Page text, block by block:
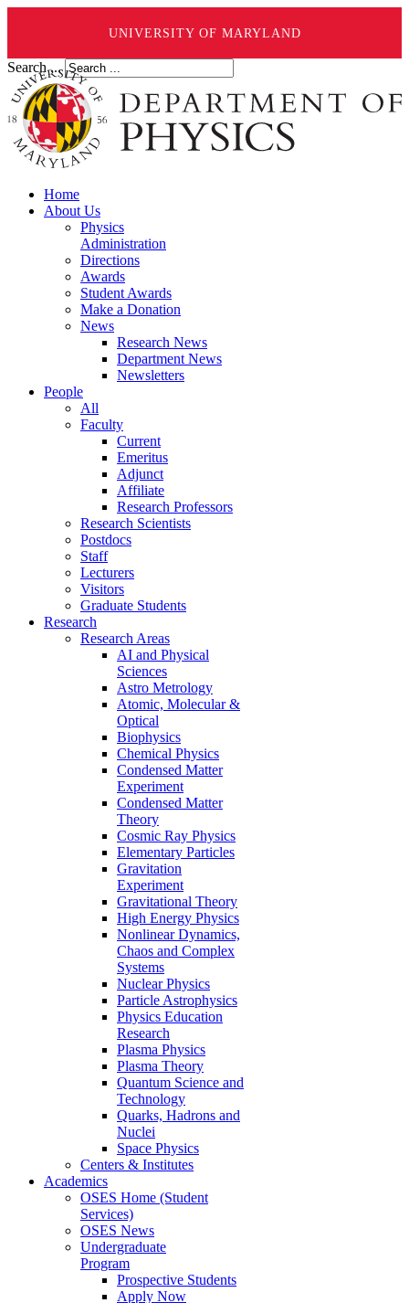
UNIVERSITY OF MARYLAND
Search ...
Home
About Us
Physics
Administration
Directions
Awards
Student Awards
Make a Donation
News
Research News
Department News
Newsletters
People
All
Faculty
Current
Emeritus
Adjunct
Affiliate
Research Professors
Research Scientists
Postdocs
Staff
Lecturers
Visitors
Graduate Students
Research
Research Areas
AI and Physical
Sciences
Astro Metrology
Atomic, Molecular &
Optical
Biophysics
Chemical Physics
Condensed Matter
Experiment
Condensed Matter
Theory
Cosmic Ray Physics
Elementary Particles
Gravitation
Experiment
Gravitational Theory
High Energy Physics
Nonlinear Dynamics,
Chaos and Complex
Systems
Nuclear Physics
Particle Astrophysics
Physics Education
Research
Plasma Physics
Plasma Theory
Quantum Science and
Technology
Quarks, Hadrons and
Nuclei
Space Physics
Centers & Institutes
Academics
OSES Home (Student
Services)
OSES News
Undergraduate
Program
Prospective Students
Apply Now